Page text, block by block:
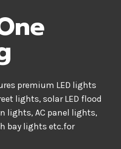
premium LED lights
lights, solar LED flood
lights, AC panel lights,
bay lights etc.for